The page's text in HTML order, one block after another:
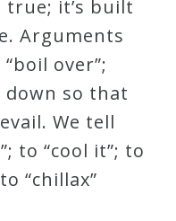
true; it’s built
Arguments
over”;
down so that
We tell
to “cool it”; to
“chillax”